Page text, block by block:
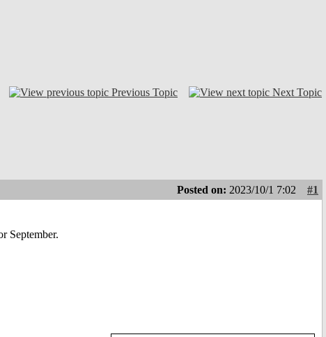
Previous Topic Next Topic
Posted on: 2023/10/1 7:02
#1
September.